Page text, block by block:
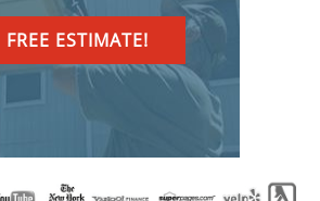
FREE ESTIMATE!